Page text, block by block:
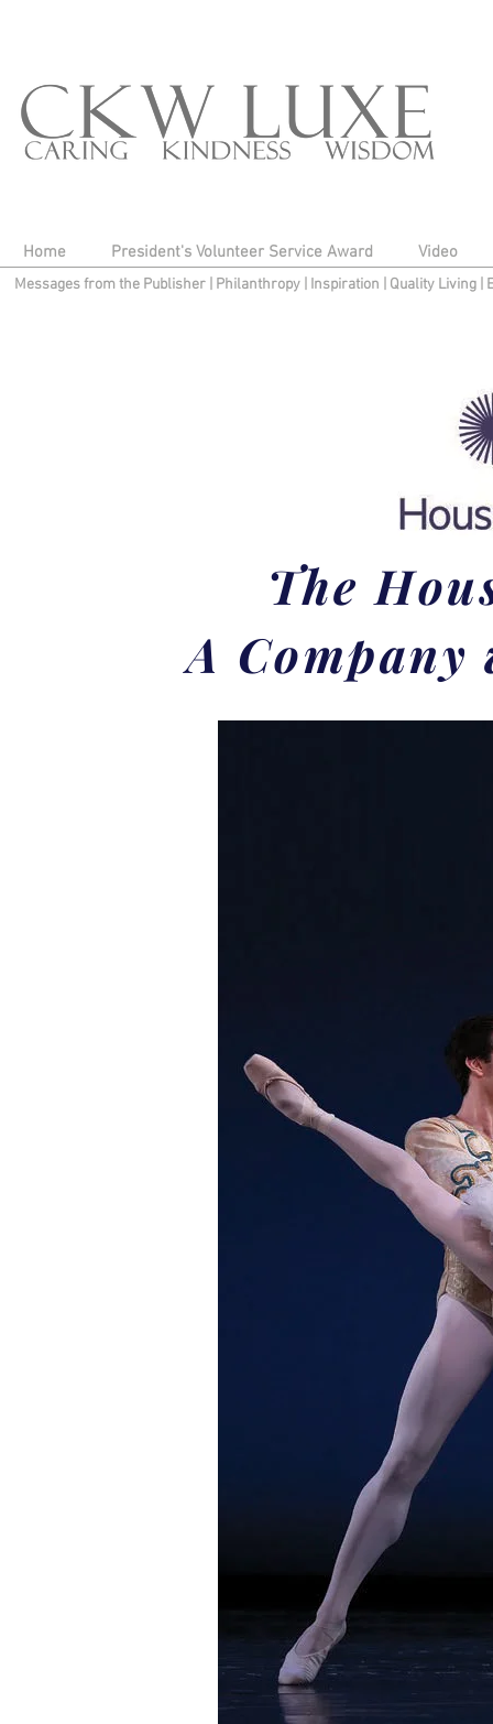
Home President's Volunteer Service Award Video
Messages from the Publisher Philanthropy| Inspiration Quality Living
The
A